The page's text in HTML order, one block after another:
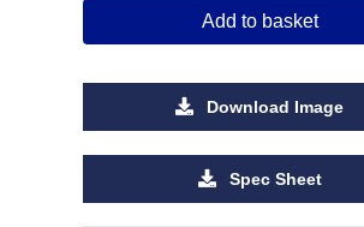
Add to basket
Download Image
Spec Sheet